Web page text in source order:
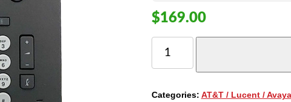
$169.00
AVAYA
9508
GLOBAL
Categories: AT&T / Lucent / Avaya